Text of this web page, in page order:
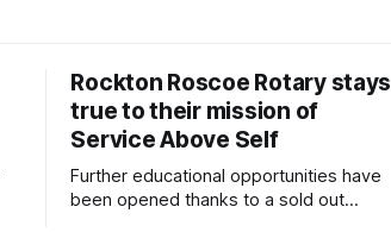
Rockton Roscoe Rotary stays
true to their mission of
Service Above Self
Further educational opportunities have
been opened thanks to a sold out